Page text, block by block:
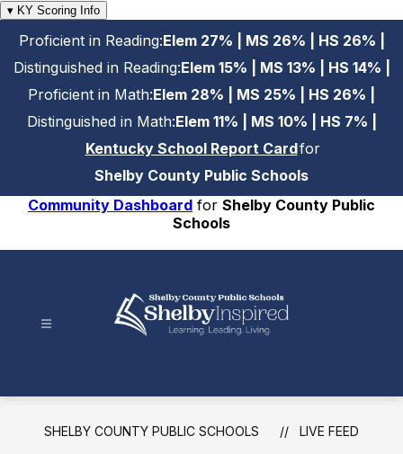
Skip
content
▾ KY Scoring Info
Proficient in Reading:Elem 27% | MS 26% | HS 26% |
Distinguished in Reading:Elem 15% | MS 13% | HS 14% |
Proficient in Math:Elem 28% | MS 25% | HS 26% |
Distinguished in Math:Elem 11% | MS 10% | HS 7% |
Kentucky School Report Cardfor
Shelby County Public Schools
Community Dashboard for Shelby County Public
Schools
Public
Schools
-
SHELBY COUNTY PUBLIC SCHOOLS LIVE FEED